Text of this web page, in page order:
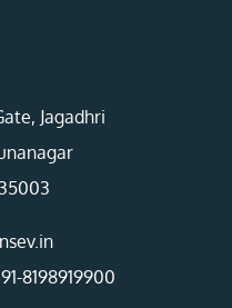
Jagadhri
8198919900